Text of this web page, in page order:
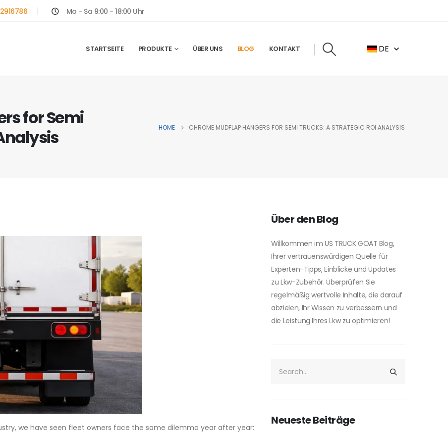
Mo - Sa 9:00 - 18:00 Uhr
STARTSEITE PRODUKTE ÜBER UNS BLOG KONTAKT DE
for Semi
HOME CHROME MUDFLAP HANGERS FOR SEMI TRUCKS: A STRATEGIC ROI ANALYSIS
we have seen fleet owners face the same dilemma year after year:
Über den Blog
Willkommen im US TRUCK GOAT Blog,
Ihrer vertrauenswürdigen Quelle für
Experten-Tipps, Einblicke und Updates
zu Lkw-Zubehör. Überprüfen Sie
regelmäßig wertvolle Inhalte, die darauf
abzielen, Ihr Wissen zu verbessern und
die Leistung Ihres Lkw zu optimieren!
Neueste Beiträge